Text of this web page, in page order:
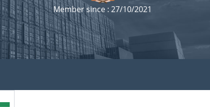
Member since : 27/10/2021